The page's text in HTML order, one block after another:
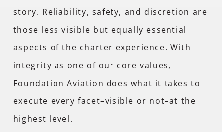
story. Reliability, safety, and discretion are
those less visible but equally essential
aspects of the charter experience. With
integrity as one of our core values,
Foundation Aviation does what it takes to
execute every facet–visible or not–at the
highest level.